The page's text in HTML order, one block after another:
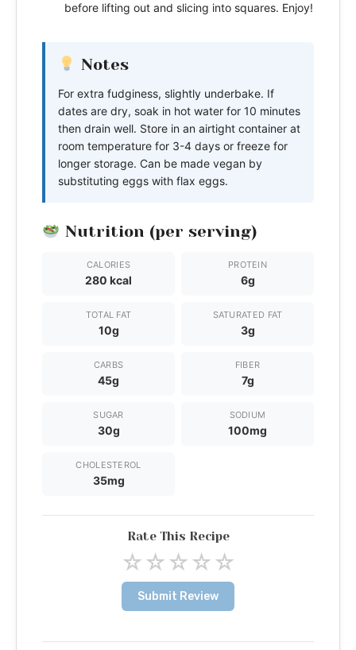
before lifting out and slicing into squares. Enjoy!
Notes
For extra fudginess, slightly underbake. If
dates are dry, soak in hot water for 10 minutes
then drain well. Store in an airtight container at
room temperature for 3-4 days or freeze for
longer storage. Can be made vegan by
substituting eggs with flax eggs.
Nutrition (per serving)
CALORIES
280 kcal
PROTEIN
6g
TOTAL FAT
10g
SATURATED FAT
3g
CARBS
45g
FIBER
7g
SUGAR
30g
SODIUM
100mg
CHOLESTEROL
35mg
Rate This Recipe
☆☆☆☆☆
Submit Review